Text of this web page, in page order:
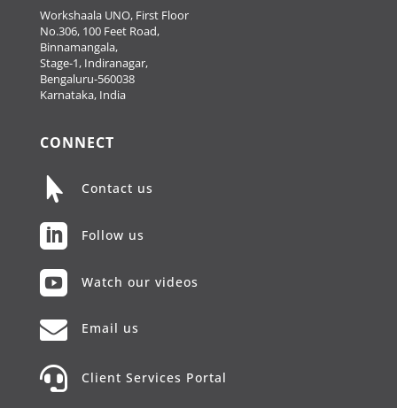
Workshaala UNO, First Floor
No.306, 100 Feet Road,
Binnamangala,
Stage-1, Indiranagar,
Bengaluru-560038
Karnataka, India
CONNECT
 Contact us
 Follow us
 Watch our videos
 Email us
 Client Services Portal